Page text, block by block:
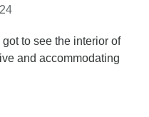
got to see the interior of
and accommodating